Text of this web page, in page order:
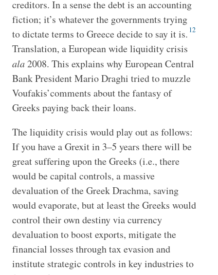
creditors. In a sense the debt is an accounting
fiction; it’s whatever the governments trying
to dictate terms to Greece decide to say it is. 12
Translation, a European wide liquidity crisis
ala2008. This explains why European Central
Bank President Mario Draghi tried to muzzle
Voufakis’comments about the fantasy of
Greeks paying back their loans.
The liquidity crisis would play out as follows:
If you have a Grexit in 3–5 years there will be
great suffering upon the Greeks (i.e., there
would be capital controls, a massive
devaluation of the Greek Drachma, saving
would evaporate, but at least the Greeks would
control their own destiny via currency
devaluation to boost exports, mitigate the
financial losses through tax evasion and
institute strategic controls in key industries to